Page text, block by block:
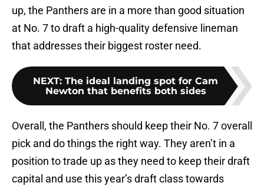
up, the Panthers are in a more than good situation
at No. 7 to draft a high-quality defensive lineman
that addresses their biggest roster need.
NEXT: The ideal landing spot for Cam
Newton that benefits both sides
Overall, the Panthers should keep their No. 7 overall
pick and do things the right way. They aren’t in a
position to trade up as they need to keep their draft
capital and use this year’s draft class towards